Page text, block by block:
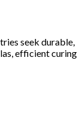
seek durable,
efficient curing